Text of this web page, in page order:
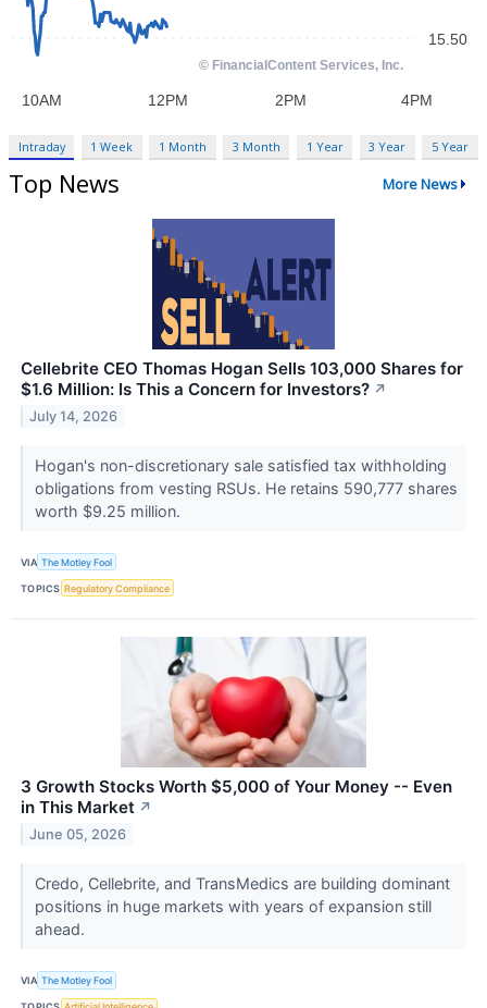
Intraday 1 Week 1 Month 3 Month 1 Year 3 Year 5 Year
Top News More News
Cellebrite CEO Thomas Hogan Sells 103,000 Shares for
$1.6 Million: Is This a Concern for Investors? ↗
July 14, 2026
Hogan's non-discretionary sale satisfied tax withholding
obligations from vesting RSUs. He retains 590,777 shares
worth $9.25 million.
VIA The Motley Fool
TOPICS Regulatory Compliance
3 Growth Stocks Worth $5,000 of Your Money -- Even
in This Market ↗
June 05, 2026
Credo, Cellebrite, and TransMedics are building dominant
positions in huge markets with years of expansion still
ahead.
VIA The Motley Fool